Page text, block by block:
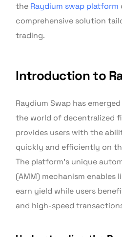
the Raydium swap platform
comprehensive solution
trading.
Introduction to
Raydium Swap has
the world of decentralized
provides users with the
quickly and efficiently on
The platform’s unique
(AMM) mechanism enables
earn yield while users
and high-speed